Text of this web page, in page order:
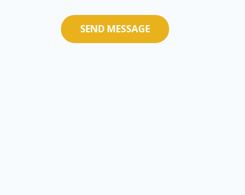
SEND MESSAGE